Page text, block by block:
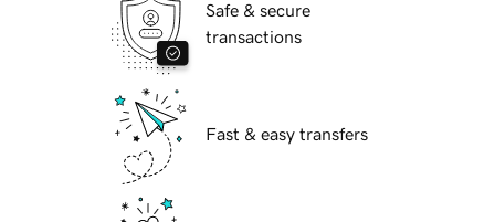
Safe & secure
transactions
Fast & easy transfers